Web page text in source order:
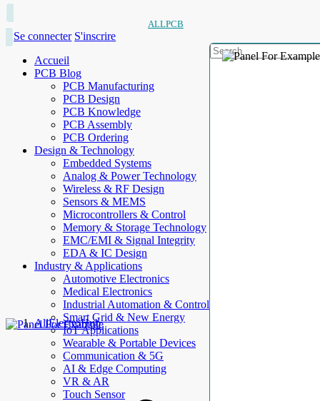
ALLPCB
Se connecter S'inscrire
Accueil
PCB Blog
PCB Manufacturing
PCB Design
PCB Knowledge
PCB Assembly
PCB Ordering
Design & Technology
Embedded Systems
Analog & Power Technology
Wireless & RF Design
Sensors & MEMS
Microcontrollers & Control
Memory & Storage Technology
EMC/EMI & Signal Integrity
EDA & IC Design
Industry & Applications
Automotive Electronics
Medical Electronics
Industrial Automation & Control
Smart Grid & New Energy
IoT Applications
Wearable & Portable Devices
Communication & 5G
AI & Edge Computing
VR & AR
Touch Sensor
AllElectroHub